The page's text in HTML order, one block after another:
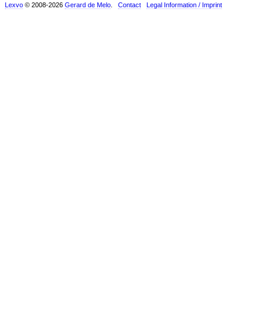
Lexvo © 2008-2026 Gerard de Melo Contact Legal Information / Imprint